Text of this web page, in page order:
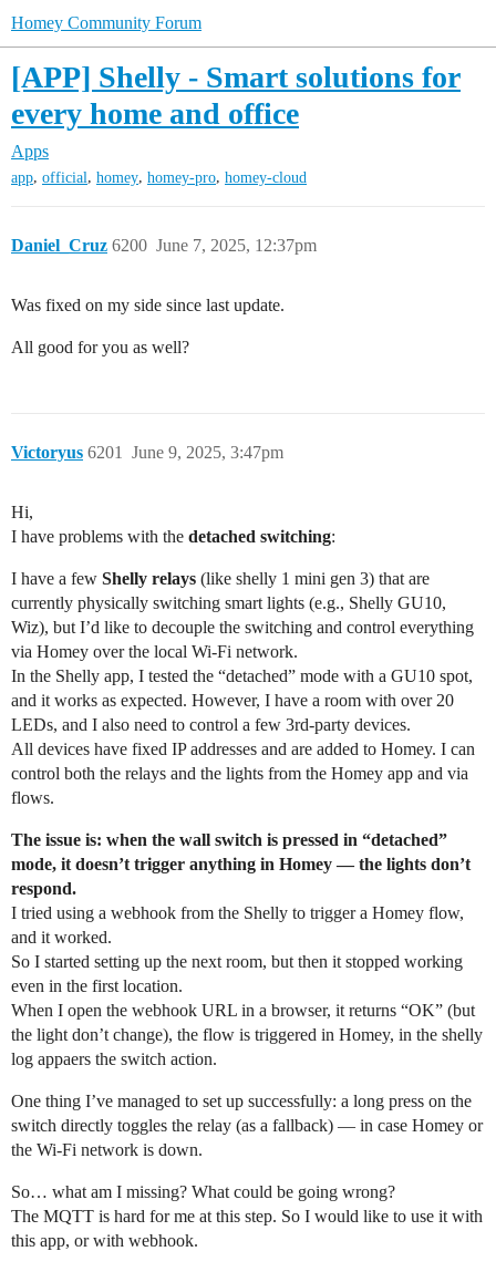
Homey Community Forum
[APP] Shelly - Smart solutions for
every home and office
Apps
app, official, homey, homey-pro, homey-cloud
Daniel_Cruz June 7, 2025, 12:37pm
6200
Was fixed on my side since last update.
All good for you as well?
Victoryus June 9, 2025, 3:47pm
6201
Hi,
I have problems with the detached switching:
I have a few Shelly relays (like shelly 1 mini gen 3) that are
currently physically switching smart lights (e.g., Shelly GU10,
Wiz), but I’d like to decouple the switching and control everything
via Homey over the local Wi-Fi network.
In the Shelly app, I tested the “detached” mode with a GU10 spot,
and it works as expected. However, I have a room with over 20
LEDs, and I also need to control a few 3rd-party devices.
All devices have fixed IP addresses and are added to Homey. I can
control both the relays and the lights from the Homey app and via
flows.
The issue is: when the wall switch is pressed in “detached”
mode, it doesn’t trigger anything in Homey — the lights don’t
respond.
I tried using a webhook from the Shelly to trigger a Homey flow,
and it worked.
So I started setting up the next room, but then it stopped working
even in the first location.
When I open the webhook URL in a browser, it returns “OK” (but
the light don’t change), the flow is triggered in Homey, in the shelly
log appaers the switch action.
One thing I’ve managed to set up successfully: a long press on the
switch directly toggles the relay (as a fallback) — in case Homey or
the Wi-Fi network is down.
So… what am I missing? What could be going wrong?
The MQTT is hard for me at this step. So I would like to use it with
this app, or with webhook.